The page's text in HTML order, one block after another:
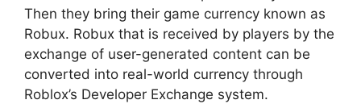
Then they bring their game currency known as
Robux. Robux that is received by players by the
exchange of user-generated content can be
converted into real-world currency through
Roblox’s Developer Exchange system.